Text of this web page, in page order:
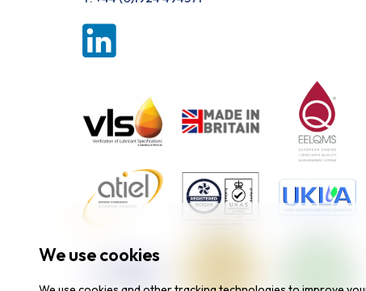
We use cookies